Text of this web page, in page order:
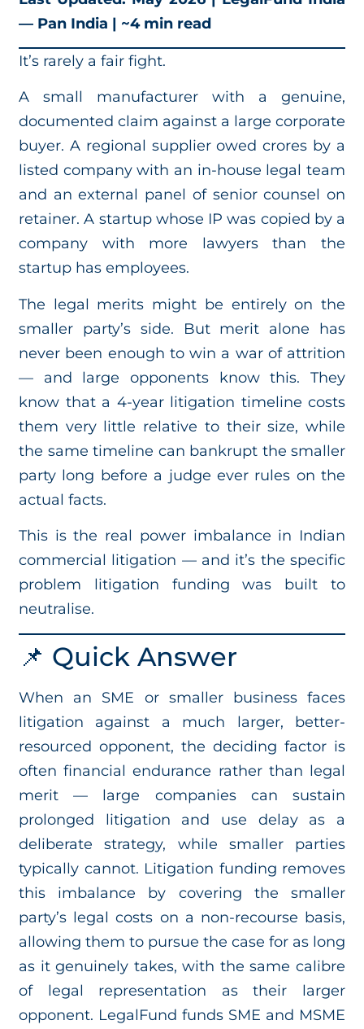
— Pan India | ~4 min read
It’s rarely a fair fight.
A small manufacturer with a genuine,
documented claim against a large corporate
buyer. A regional supplier owed crores by a
listed company with an in-house legal team
and an external panel of senior counsel on
retainer. A startup whose IP was copied by a
company with more lawyers than the
startup has employees.
The legal merits might be entirely on the
smaller party’s side. But merit alone has
never been enough to win a war of attrition
— and large opponents know this. They
know that a 4-year litigation timeline costs
them very little relative to their size, while
the same timeline can bankrupt the smaller
party long before a judge ever rules on the
actual facts.
This is the real power imbalance in Indian
commercial litigation — and it’s the specific
problem litigation funding was built to
neutralise.
📌 Quick Answer
When an SME or smaller business faces
litigation against a much larger, better-
resourced opponent, the deciding factor is
often financial endurance rather than legal
merit — large companies can sustain
prolonged litigation and use delay as a
deliberate strategy, while smaller parties
typically cannot. Litigation funding removes
this imbalance by covering the smaller
party’s legal costs on a non-recourse basis,
allowing them to pursue the case for as long
as it genuinely takes, with the same calibre
of legal representation as their larger
opponent. LegalFund funds SME and MSME